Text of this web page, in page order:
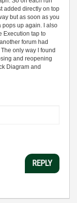
added directly on top
but as soon as you
pops up again. I also
Execution tap to
forum had
only way I found
and reopening
Diagram and
REPLY